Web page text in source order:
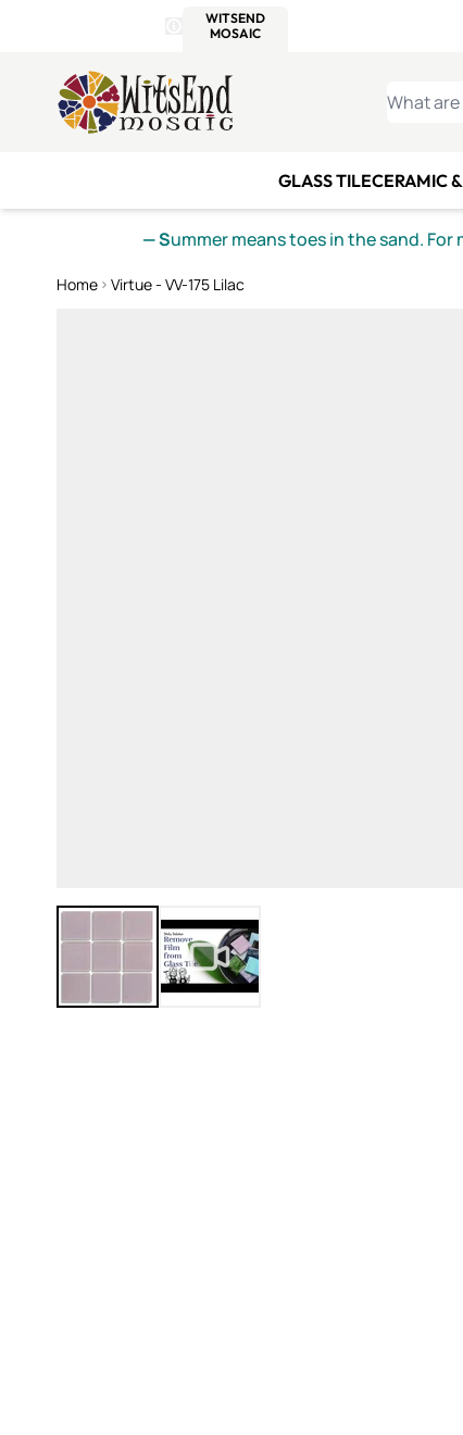
Details
WITSEND
MOSAIC
WHAT
GLASS TILECERAMIC
— Summer means toes in the sand.
Home Virtue - VV-175 Lilac
View larger imageView larger image